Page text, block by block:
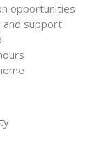
opportunities
and support